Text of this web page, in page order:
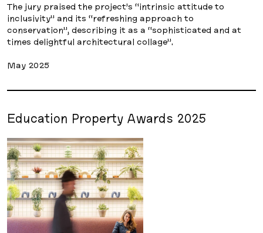
The jury praised the project’s “intrinsic attitude to
inclusivity” and its “refreshing approach to
conservation”, describing it as a “sophisticated and at
times delightful architectural collage”.
May 2025
Education Property Awards 2025